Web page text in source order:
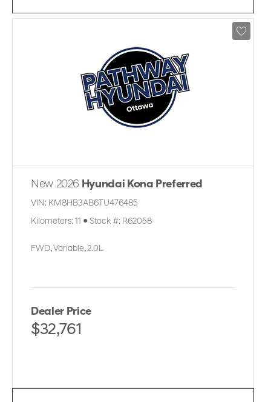
New 2026 Hyundai Kona Preferred
VIN: KM8HB3AB6TU476485
Kilometers: 11 ● Stock #: R62058
FWD, Variable, 2.0L
Dealer Price
$32,761